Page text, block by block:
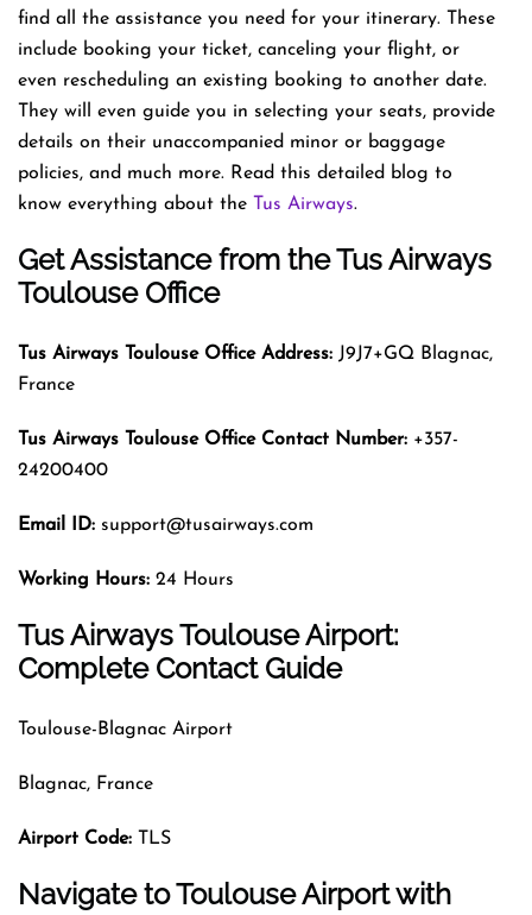
find all the assistance you need for your itinerary. These
include booking your ticket, canceling your flight, or
even rescheduling an existing booking to another date.
They will even guide you in selecting your seats, provide
details on their unaccompanied minor or baggage
policies, and much more. Read this detailed blog to
know everything about the Tus Airways.
Get Assistance from the Tus Airways
Toulouse Office
Tus Airways Toulouse OfficeAddress: J9J7+GQ Blagnac,
France
Tus Airways Toulouse Office Contact Number: +357-
24200400
Email ID: support@tusairways.com
Working Hours: 24 Hours
Tus Airways Toulouse Airport:
Complete Contact Guide
Toulouse-Blagnac Airport
Blagnac, France
Airport Code: TLS
Navigate to Toulouse Airport with